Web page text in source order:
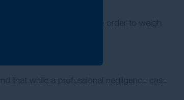
as soon as possible in order to weigh
that while a professional negligence case